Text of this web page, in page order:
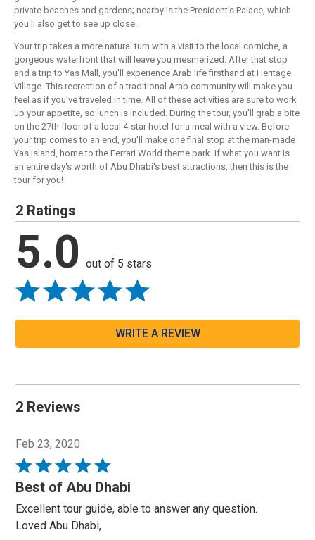
private beaches and gardens; nearby is the President's Palace, which
you'll also get to see up close.
Your trip takes a more natural turn with a visit to the local corniche, a
gorgeous waterfront that will leave you mesmerized. After that stop
and a trip to Yas Mall, you'll experience Arab life firsthand at Heritage
Village. This recreation of a traditional Arab community will make you
feel as if you've traveled in time. All of these activities are sure to work
up your appetite, so lunch is included. During the tour, you'll grab a bite
on the 27th floor of a local 4-star hotel for a meal with a view. Before
your trip comes to an end, you'll make one final stop at the man-made
Yas Island, home to the Ferrari World theme park. If what you want is
an entire day's worth of Abu Dhabi's best attractions, then this is the
tour for you!
2 Ratings
5.0 out of 5 stars
WRITE A REVIEW
2 Reviews
Feb 23, 2020
Rated
5
of
5
Best of Abu Dhabi
Excellent tour guide, able to answer any question.
Loved Abu Dhabi,